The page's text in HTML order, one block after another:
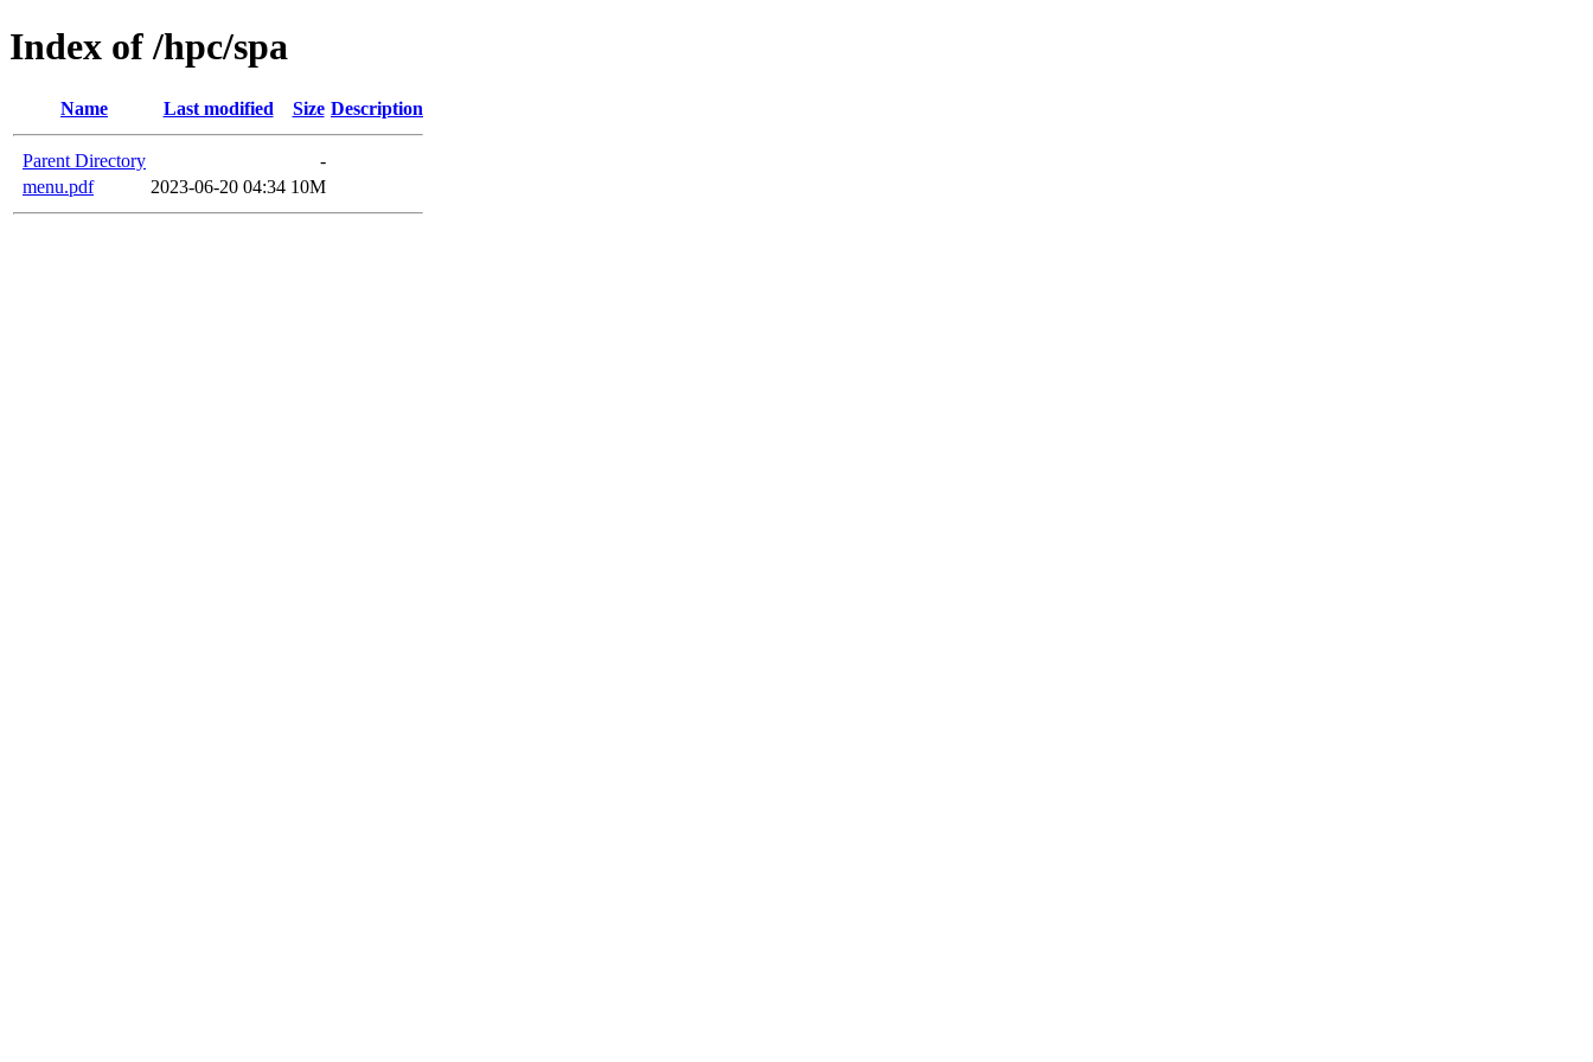
Index of /hpc/spa
Name Last modified Size Description
Parent Directory
-
menu.pdf
2023-06-20 04:34 10M